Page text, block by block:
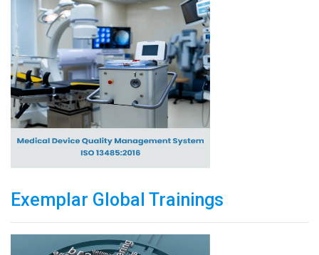
Exemplar Global Trainings